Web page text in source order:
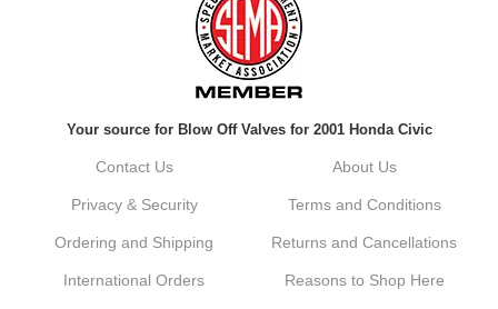
Always a pleasure doing business here. All
around great in all areas! Regular customer
Kyle, Thank you for your kind words! We
customer. It's our goal to provide you with
vehicle upgrades. If you ever have any
dont hesitate to reach out. Best Regards,
Your source for Blow Off Valves for 2001 Honda Civic
Contact Us About Us
Privacy & Security Terms and Conditions
Ordering and Shipping Returns and Cancellations
International Orders Reasons to Shop Here